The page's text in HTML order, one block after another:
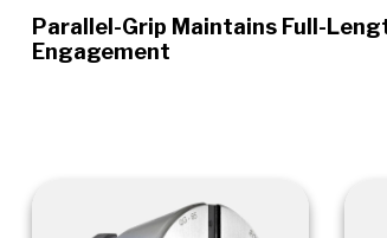
Parallel-Grip Maintains Full-
Engagement